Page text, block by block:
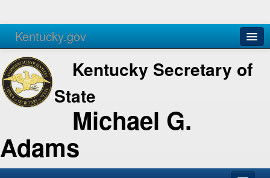
Kentucky.gov
Agencies Services
Kentucky Secretary of
State
Michael G.
Adams